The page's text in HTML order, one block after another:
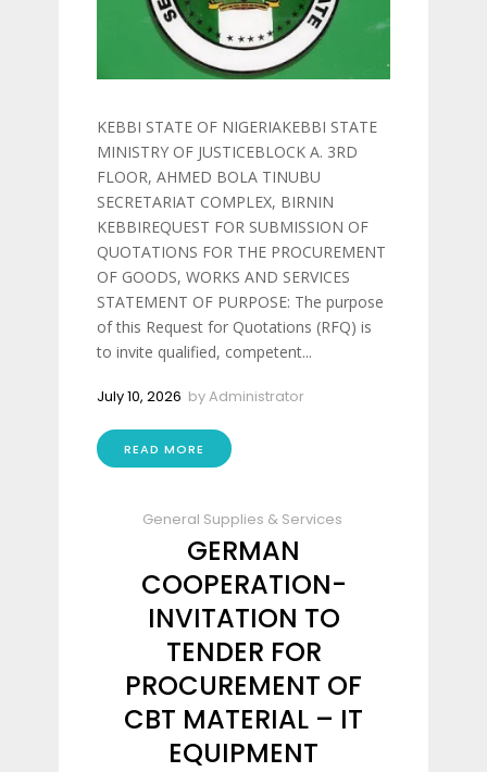
KEBBI STATE OF NIGERIAKEBBI STATE
MINISTRY OF JUSTICEBLOCK A. 3RD
FLOOR, AHMED BOLA TINUBU
SECRETARIAT COMPLEX, BIRNIN
KEBBIREQUEST FOR SUBMISSION OF
QUOTATIONS FOR THE PROCUREMENT
OF GOODS, WORKS AND SERVICES
STATEMENT OF PURPOSE: The purpose
of this Request for Quotations (RFQ) is
to invite qualified, competent...
July 10, 2026 byAdministrator
READ MORE
General Supplies & Services
GERMAN
COOPERATION-
INVITATION TO
TENDER FOR
PROCUREMENT OF
CBT MATERIAL – IT
EQUIPMENT